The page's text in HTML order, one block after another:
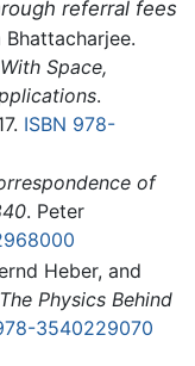
referral fees
Space,
.
ISBN 978-
of
. Peter
Heber, and
Physics Behind
3540229070